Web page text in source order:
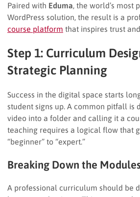
Paired with Eduma , the world’s
WordPress solution, the result is a
course platform that inspires trust
Step 1: Curriculum
Strategic Planning
Success in the digital space starts
student signs up. A common pitfall is
video into a folder and calling it a
teaching requires a logical flow that
“beginner” to “expert.”
Breaking Down the
A professional curriculum should be